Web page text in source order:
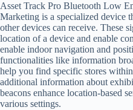
Asset Track Pro Bluetooth Low
Marketing is a specialized device
other devices can receive. These
location of a device and enable
enable indoor navigation and
functionalities like information
help you find specific stores
additional information about
beacons enhance location-based
various settings.